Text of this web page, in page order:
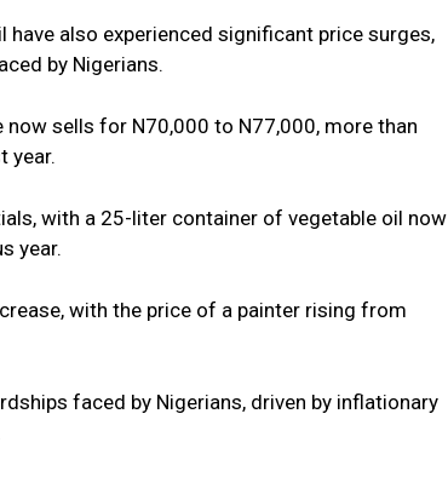
also experienced significant price surges,
by Nigerians.
sells for N70,000 to N77,000, more than
year.
with a 25-liter container of vegetable oil now
year.
with the price of a painter rising from
faced by Nigerians, driven by inflationary